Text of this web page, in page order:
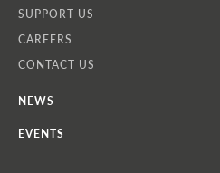
SUPPORT US
CAREERS
CONTACT US
NEWS
EVENTS